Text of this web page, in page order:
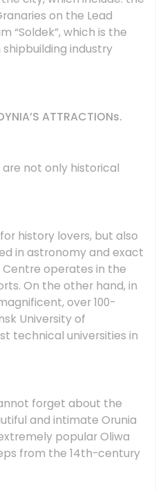
on the Lead
“Soldek”, which is the
industry
ATTRACTIONs.
not only historical
history lovers, but also
in astronomy and exact
Centre operates in the
On the other hand, in
over 100-
University of
technical universities in
forget about the
and intimate Orunia
popular Oliwa
from the 14th-century